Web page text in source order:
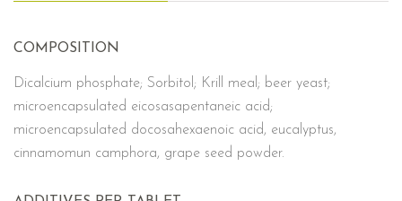
COMPOSITION
Dicalcium phosphate; Sorbitol; Krill meal; beer yeast;
microencapsulated eicosasapentaneic acid;
microencapsulated docosahexaenoic acid, eucalyptus,
cinnamomun camphora, grape seed powder.